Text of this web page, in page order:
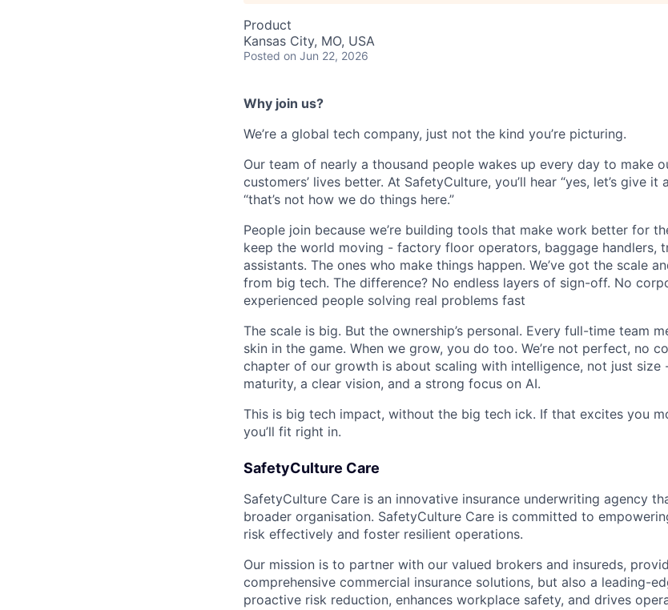
Product
Kansas City, MO, USA
Posted on Jun 22, 2026
Why join us?
We’re a global tech company, just not the kind you’re picturing.
Our team of nearly a thousand people wakes up every day to make
customers’ lives better. At SafetyCulture, you’ll hear “yes, let’s give
“that’s not how we do things here.”
People join because we’re building tools that make work better for
keep the world moving - factory floor operators, baggage handlers,
assistants. The ones who make things happen. We’ve got the scale
from big tech. The difference? No endless layers of sign-off. No
experienced people solving real problems fast
The scale is big. But the ownership’s personal. Every full-time team
skin in the game. When we grow, you do too. We’re not perfect, no
chapter of our growth is about scaling with intelligence, not just size
maturity, a clear vision, and a strong focus on AI.
This is big tech impact, without the big tech ick. If that excites you
you’ll fit right in.
SafetyCulture Care
SafetyCulture Care is an innovative insurance underwriting agency
broader organisation. SafetyCulture Care is committed to
risk effectively and foster resilient operations.
Our mission is to partner with our valued brokers and insureds,
comprehensive commercial insurance solutions, but also a leading-
proactive risk reduction, enhances workplace safety, and drives